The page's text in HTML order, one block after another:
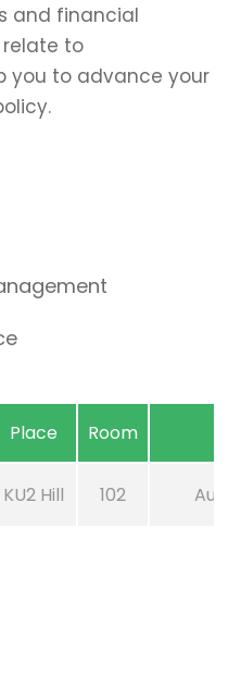
and financial
to
you to advance your
Place Room
KU2 Hill 102 Aug